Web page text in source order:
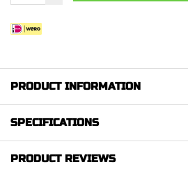
PRODUCT INFORMATION
SPECIFICATIONS
PRODUCT REVIEWS